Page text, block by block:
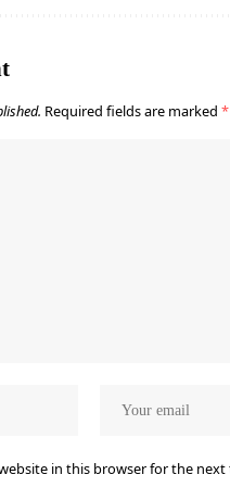
Required fields are marked *
in this browser for the